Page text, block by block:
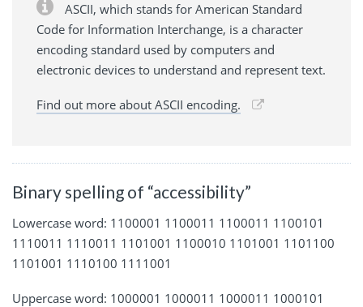
ASCII, which stands for American Standard
Code for Information Interchange, is a character
encoding standard used by computers and
electronic devices to understand and represent text.
Find out more about ASCII encoding.
Binary spelling of “accessibility”
Lowercase word: 1100001 1100011 1100011 1100101
1110011 1110011 1101001 1100010 1101001 1101100
1101001 1110100 1111001
Uppercase word: 1000001 1000011 1000011 1000101